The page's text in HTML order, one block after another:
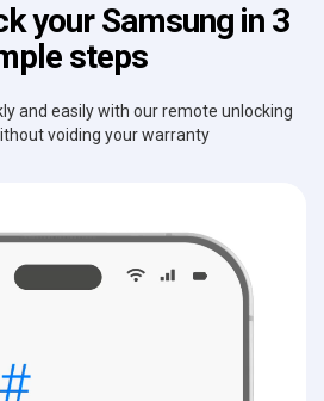
your Samsung in 3
steps
and easily with our remote unlocking
voiding your warranty